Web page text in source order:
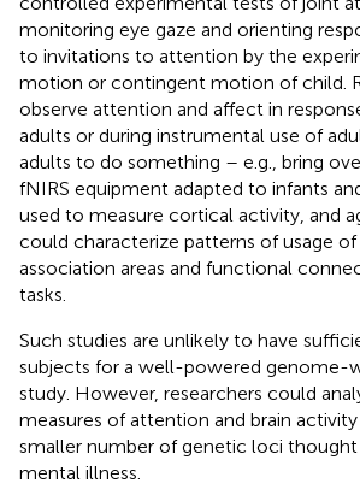
monitoring eye gaze and orienting
to invitations to attention by the
motion or contingent motion of child.
observe attention and affect in
adults or during instrumental use of
adults to do something – e.g., bring
fNIRS equipment adapted to infants
used to measure cortical activity, and
could characterize patterns of usage
association areas and functional
tasks.
Such studies are unlikely to have
subjects for a well-powered genome-
study. However, researchers could
measures of attention and brain
smaller number of genetic loci
mental illness.